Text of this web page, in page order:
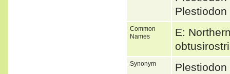
Common
Names
E:
Synonym